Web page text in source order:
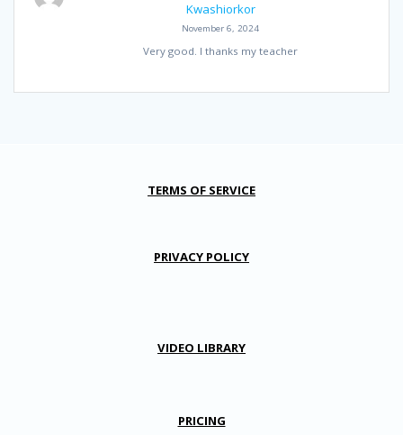
Kwashiorkor
November 6, 2024
Very good. I thanks my teacher
TERMS OF SERVICE
PRIVACY POLICY
VIDEO LIBRARY
PRICING